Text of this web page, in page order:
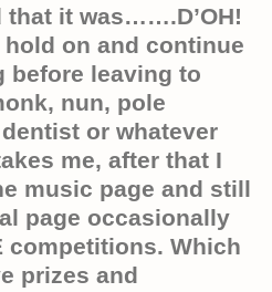
it was…….D’OH!
on and continue
before leaving to
nun, pole
or whatever
me, after that I
music page and still
page occasionally
competitions. Which
prizes and